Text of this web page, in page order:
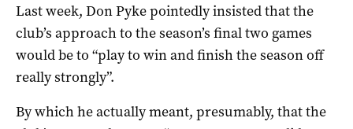
Last week, Don Pyke pointedly insisted that the
club’s approach to the season’s final two games
would be to “play to win and finish the season off
really strongly”.
By which he actually meant, presumably, that the